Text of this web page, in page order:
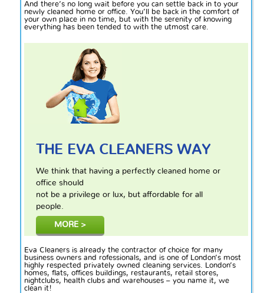
And there’s no long wait before you can settle back in toyour
newly cleaned home or office. You’ll be back in the comfort of
your own place in no time, but with the serenity of knowing
everything has been tended to with the utmost care.
THE EVA CLEANERS WAY
We think that having a perfectly cleaned home or
office should
not be a privilege or lux, but affordable for all
people.
MORE >
Eva Cleaners is already the contractor of choice for many
business owners and rofessionals, and is one of London’s most
highly respected privately owned cleaning services. London’s
homes, flats, offices buildings, restaurants, retail stores,
nightclubs, health clubs and warehouses – you name it, we
clean it!